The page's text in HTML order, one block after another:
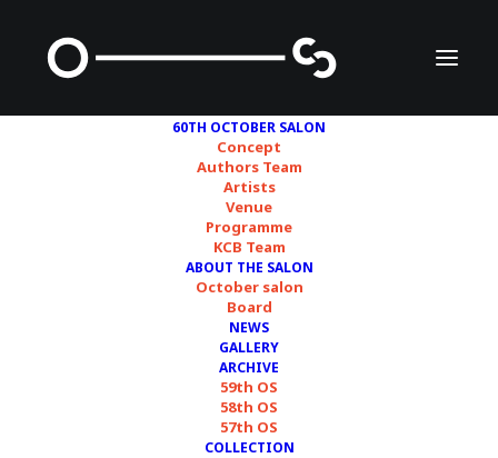
60TH OCTOBER SALON
Concept
Authors Team
Artists
Venue
Programme
KCB Team
ABOUT THE SALON
October salon
Board
NEWS
GALLERY
ARCHIVE
59th OS
58th OS
57th OS
COLLECTION
sof